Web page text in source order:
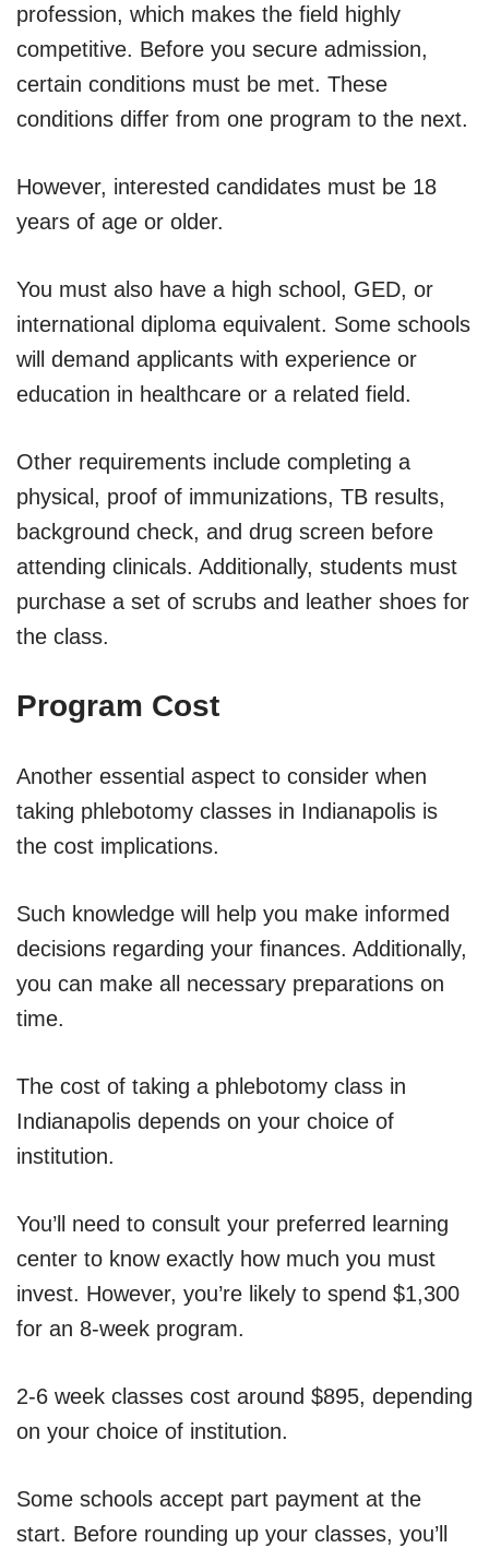
profession, which makes the field highly
competitive. Before you secure admission,
certain conditions must be met. These
conditions differ from one program to the next.
However, interested candidates must be 18
years of age or older.
You must also have a high school, GED, or
international diploma equivalent. Some schools
will demand applicants with experience or
education in healthcare or a related field.
Other requirements include completing a
physical, proof of immunizations, TB results,
background check, and drug screen before
attending clinicals. Additionally, students must
purchase a set of scrubs and leather shoes for
the class.
Program Cost
Another essential aspect to consider when
taking phlebotomy classes in Indianapolis is
the cost implications.
Such knowledge will help you make informed
decisions regarding your finances. Additionally,
you can make all necessary preparations on
time.
The cost of taking a phlebotomy class in
Indianapolis depends on your choice of
institution.
You’ll need to consult your preferred learning
center to know exactly how much you must
invest. However, you’re likely to spend $1,300
for an 8-week program.
2-6 week classes cost around $895, depending
on your choice of institution.
Some schools accept part payment at the
start. Before rounding up your classes, you’ll